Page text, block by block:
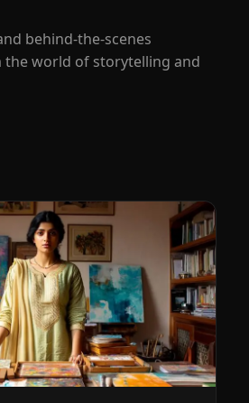
behind-the-scenes
the world of storytelling and